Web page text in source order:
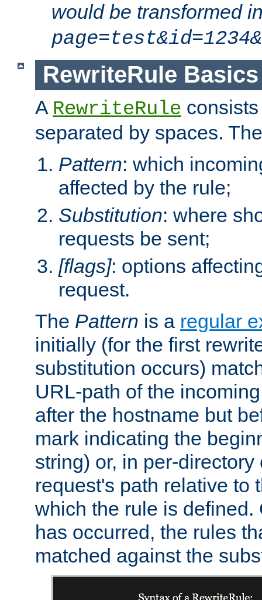
would be transformed
RewriteRule Basics
A RewriteRule
separated by spaces.
Pattern: which
affected by the rule;
Substitution: where
requests be sent;
[flags]: options
request.
The Pattern is a regular
initially (for the first
substitution occurs)
URL-path of the
after the hostname but
mark indicating the
string) or, in per-
request's path relative to
which the rule is defined.
has occurred, the rules
matched against the